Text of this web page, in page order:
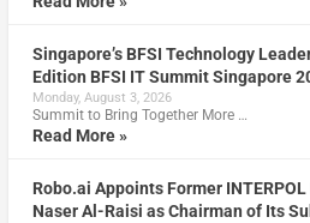
Singapore’s BFSI Technology
Edition BFSI IT Summit Singapore
Monday, August 3, 2026
Summit to Bring Together More …
Read More »
Robo.ai Appoints Former
Naser Al-Raisi as Chairman of Its